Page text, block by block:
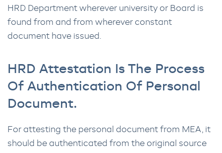
HRD Department wherever university or Board is
found from and from wherever constant
document have issued.
HRD Attestation Is The Process
Of Authentication Of Personal
Document.
For attesting the personal document from MEA, it
should be authenticated from the original source